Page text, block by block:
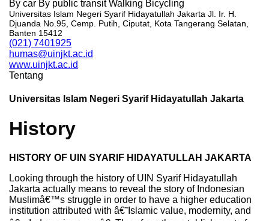
By car By public transit Walking Bicycling
Universitas Islam Negeri Syarif Hidayatullah Jakarta Jl. Ir. H.
Djuanda No.95, Cemp. Putih, Ciputat, Kota Tangerang Selatan,
Banten 15412
(021) 7401925
humas@uinjkt.ac.id
www.uinjkt.ac.id
Tentang
Universitas Islam Negeri Syarif Hidayatullah Jakarta
History
HISTORY OF UIN SYARIF HIDAYATULLAH JAKARTA
Looking through the history of UIN Syarif Hidayatullah
Jakarta actually means to reveal the story of Indonesian
Muslimâ€™s struggle in order to have a higher education
institution attributed with â€˜Islamic value, modernity, and